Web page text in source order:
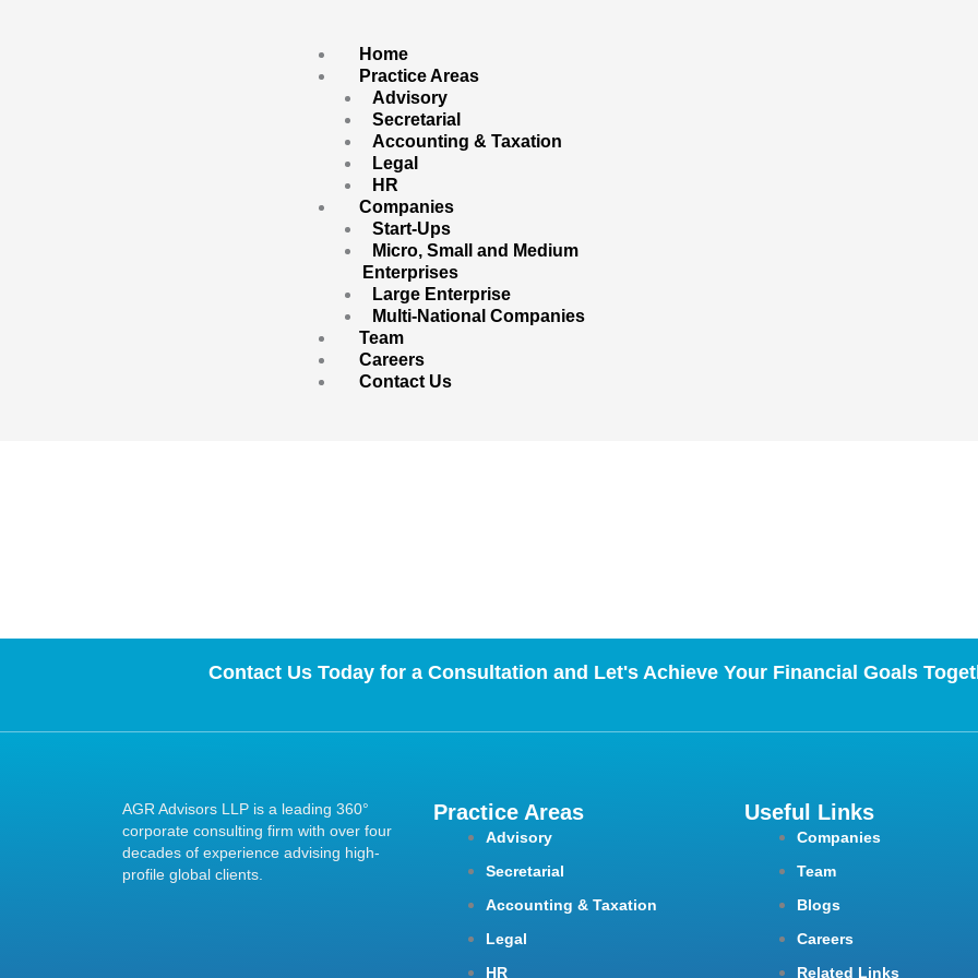
Home
Practice Areas
Advisory
Secretarial
Accounting & Taxation
Legal
HR
Companies
Start-Ups
Micro, Small and Medium
Enterprises
Large Enterprise
Multi-National Companies
Team
Careers
Contact Us
Contact Us Today for a Consultation and Let's Achieve Your Financial Goals
AGR Advisors LLP is a leading 360°
corporate consulting firm with over four
decades of experience advising high-
profile global clients.
Practice Areas
Advisory
Secretarial
Accounting & Taxation
Legal
HR
Useful Links
Companies
Team
Blogs
Careers
Related Links